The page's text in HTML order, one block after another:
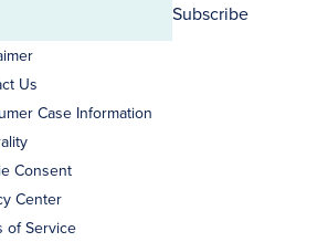
Subscribe
Us
Case Information
Consent
Center
of Service